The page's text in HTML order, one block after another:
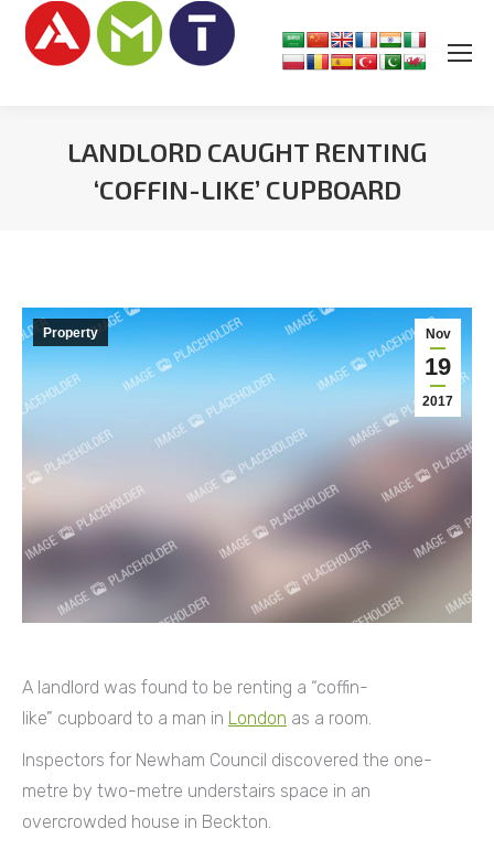
LANDLORD CAUGHT RENTING
‘COFFIN-LIKE’ CUPBOARD
Nov
19
2017
Property
A landlord was found to be renting a “coffin-
like” cupboard to a man in London as a room.
Inspectors for Newham Council discovered the one-
metre by two-metre understairs space in an
overcrowded house in Beckton.